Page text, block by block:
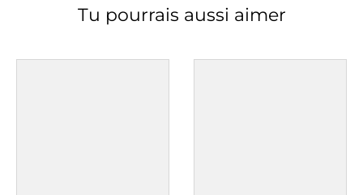
Tu pourrais aussi aimer